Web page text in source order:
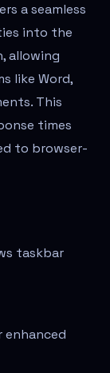
a seamless
into the
allowing
like Word,
This
times
to browser-
taskbar